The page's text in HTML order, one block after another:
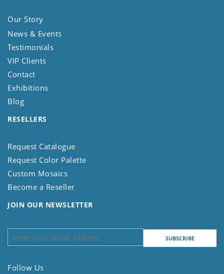
Our Story
News & Events
Testimonials
VIP Clients
Contact
Exhibitions
Blog
RESELLERS
Request Catalogue
Request Color Palette
Custom Mosaics
Become a Reseller
JOIN OUR NEWSLETTER
Follow Us